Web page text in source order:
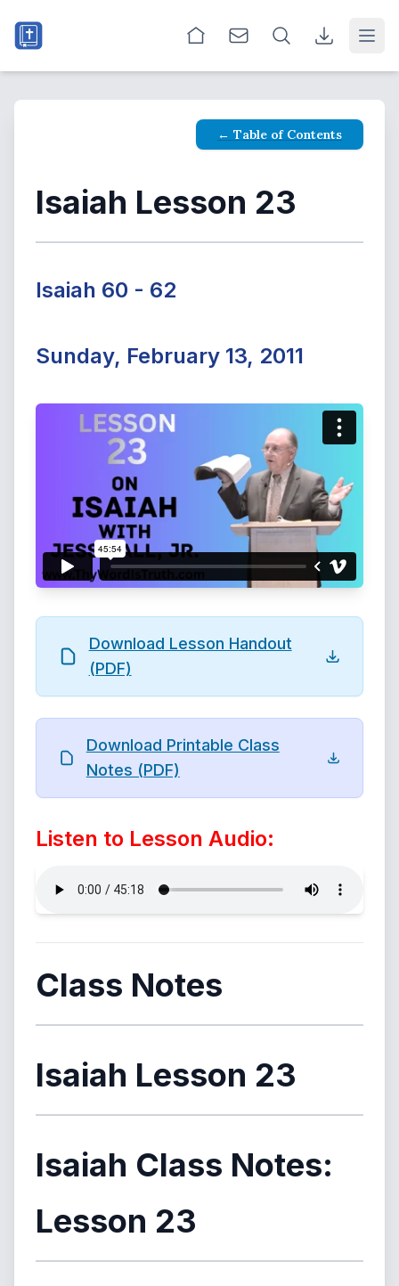
← Table of Contents
Isaiah Lesson 23
Isaiah 60 - 62
Sunday, February 13, 2011
Download Lesson Handout
(PDF)
Download Printable Class
Notes (PDF)
Listen to Lesson Audio:
Class Notes
Isaiah Lesson 23
Isaiah Class Notes:
Lesson 23